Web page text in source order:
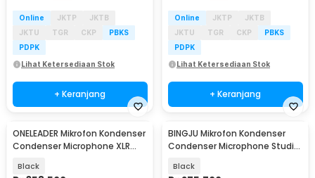
Online JKTP
JKTB
JKTU
TGR CKP
PBKS
PDPK
Lihat Ketersediaan Stok
+ Keranjang
Online JKTP
JKTB
JKTU
TGR CKP
PBKS
PDPK
Lihat Ketersediaan Stok
+ Keranjang
ONELEADER Mikrofon Kondenser
Condenser Microphone XLR
Black
BINGJU Mikrofon Kondenser
Condenser Microphone Studio
Black